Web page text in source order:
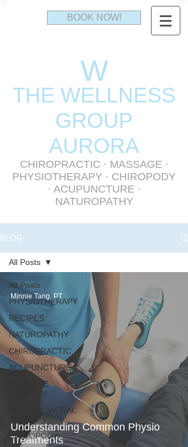
BOOK NOW!
W
THE WELLNESS
GROUP
AURORA
CHIROPRACTIC · MASSAGE ·
PHYSIOTHERAPY · CHIROPODY
· ACUPUNCTURE ·
NATUROPATHY
BLOG
All Posts
PHYSIOTHERAPY
RECIPES
NATUROPATHY
CHIROPRACTIC
ACUPUNCTURE
MASSAGE
THERAPY
CRANIALSACRAL
THERAPY
CHIROPODY
All Posts
Understanding Common Physio
Treatments
Minnie Tang, PT